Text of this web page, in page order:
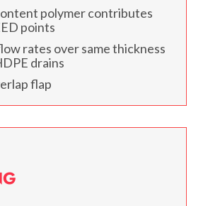
polymer contributes
points
rates over same thickness
drains
flap